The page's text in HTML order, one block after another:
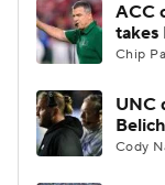
ACC
takes
Chip
UNC
Cody